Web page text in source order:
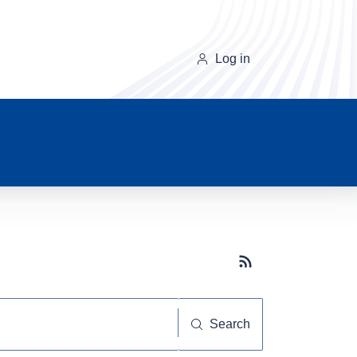
Log in
Subscribe button
Search